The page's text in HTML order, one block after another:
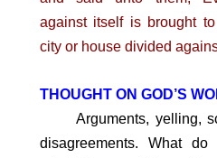
against itself is brought
city or house divided
THOUGHT ON GOD’S
Arguments, yelling,
disagreements. What